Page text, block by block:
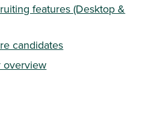
features (Desktop &
candidates
overview